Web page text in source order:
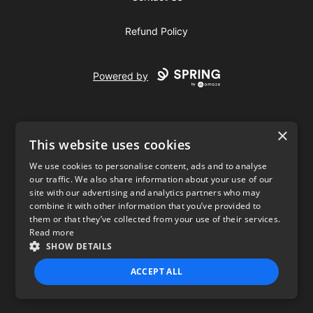
Refund Policy
Powered by
USD
Privacy Policy Terms of use
×
This website uses cookies
We use cookies to personalise content, ads and to analyse
our traffic. We also share information about your use of our
site with our advertising and analytics partners who may
combine it with other information that you’ve provided to
them or that they’ve collected from your use of their services.
Read more
SHOW DETAILS
ACCEPT ALL